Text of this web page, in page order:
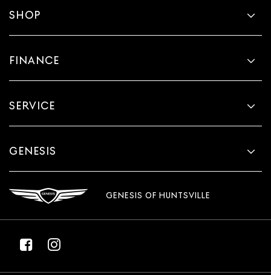
SHOP
FINANCE
SERVICE
GENESIS
GENESIS OF HUNTSVILLE